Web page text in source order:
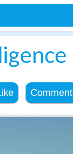
Comment